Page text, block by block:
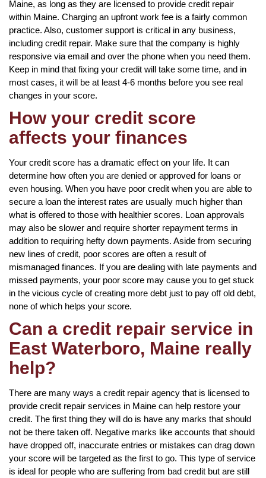
Maine, as long as they are licensed to provide credit repair
within Maine. Charging an upfront work fee is a fairly common
practice. Also, customer support is critical in any business,
including credit repair. Make sure that the company is highly
responsive via email and over the phone when you need them.
Keep in mind that fixing your credit will take some time, and in
most cases, it will be at least 4-6 months before you see real
changes in your score.
How your credit score
affects your finances
Your credit score has a dramatic effect on your life. It can
determine how often you are denied or approved for loans or
even housing. When you have poor credit when you are able to
secure a loan the interest rates are usually much higher than
what is offered to those with healthier scores. Loan approvals
may also be slower and require shorter repayment terms in
addition to requiring hefty down payments. Aside from securing
new lines of credit, poor scores are often a result of
mismanaged finances. If you are dealing with late payments and
missed payments, your poor score may cause you to get stuck
in the vicious cycle of creating more debt just to pay off old debt,
none of which helps your score.
Can a credit repair service in
East Waterboro, Maine really
help?
There are many ways a credit repair agency that is licensed to
provide credit repair services in Maine can help restore your
credit. The first thing they will do is have any marks that should
not be there taken off. Negative marks like accounts that should
have dropped off, inaccurate entries or mistakes can drag down
your score will be targeted as the first to go. This type of service
is ideal for people who are suffering from bad credit but are still